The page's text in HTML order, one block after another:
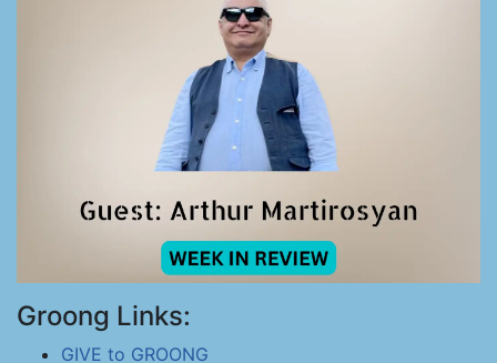
Groong Links:
GIVE to GROONG